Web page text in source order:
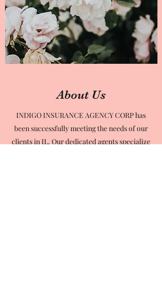
About Us
INDIGO INSURANCE AGENCY CORP has
been successfully meeting the needs of our
clients in IL. Our dedicated agents specialize